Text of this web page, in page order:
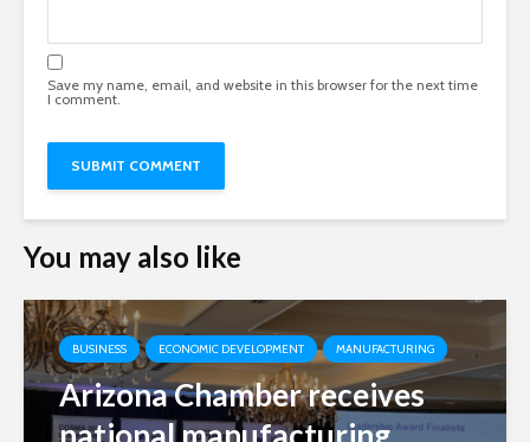
Save my name, email, and website in this browser for the next time
I comment.
You may also like
BUSINESS ECONOMIC DEVELOPMENT MANUFACTURING
Arizona Chamber receives